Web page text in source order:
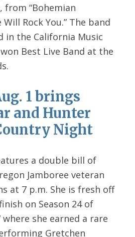
from “Bohemian
Will Rock You.” The band
in the California Music
Best Live Band at the
1 brings
and Hunter
Night
a double bill of
Jamboree veteran
at 7 p.m. She is fresh off
on Season 24 of
where she earned a rare
Gretchen